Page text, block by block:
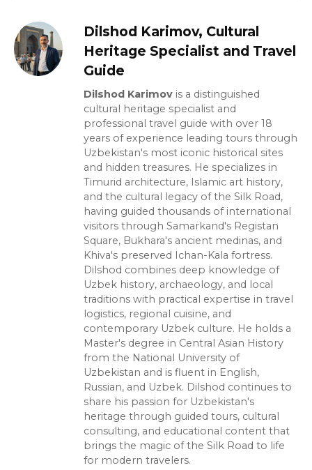
Dilshod Karimov, Cultural
Heritage Specialist and Travel
Guide
Dilshod Karimov is a distinguished
cultural heritage specialist and
professional travel guide with over 18
years of experience leading tours through
Uzbekistan's most iconic historical sites
and hidden treasures. He specializes in
Timurid architecture, Islamic art history,
and the cultural legacy of the Silk Road,
having guided thousands of international
visitors through Samarkand's Registan
Square, Bukhara's ancient medinas, and
Khiva's preserved Ichan-Kala fortress.
Dilshod combines deep knowledge of
Uzbek history, archaeology, and local
traditions with practical expertise in travel
logistics, regional cuisine, and
contemporary Uzbek culture. He holds a
Master's degree in Central Asian History
from the National University of
Uzbekistan and is fluent in English,
Russian, and Uzbek. Dilshod continues to
share his passion for Uzbekistan's
heritage through guided tours, cultural
consulting, and educational content that
brings the magic of the Silk Road to life
for modern travelers.